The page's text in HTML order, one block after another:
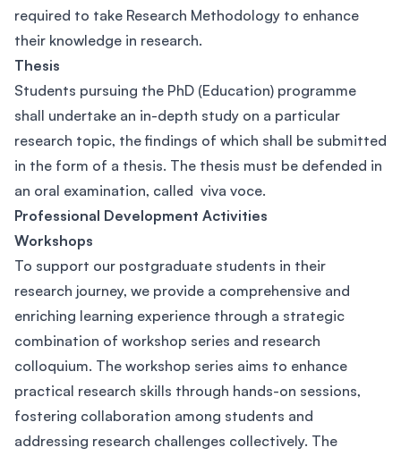
required to take Research Methodology to enhance
their knowledge in research.
Thesis
Students pursuing the PhD (Education) programme
shall undertake an in-depth study on a particular
research topic, the findings of which shall be submitted
in the form of a thesis. The thesis must be defended in
an oral examination, called viva voce.
Professional Development Activities
Workshops
To support our postgraduate students in their
research journey, we provide a comprehensive and
enriching learning experience through a strategic
combination of workshop series and research
colloquium. The workshop series aims to enhance
practical research skills through hands-on sessions,
fostering collaboration among students and
addressing research challenges collectively. The